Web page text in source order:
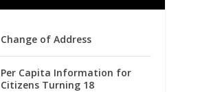
Change of Address
Per Capita Information for
Citizens Turning 18